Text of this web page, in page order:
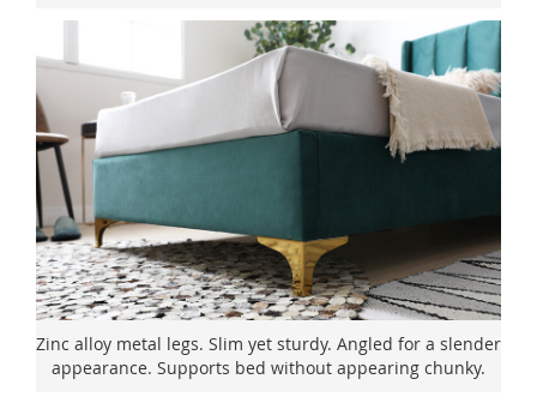
Zinc alloy metal legs. Slim yet sturdy. Angled for a slender
appearance. Supports bed without appearing chunky.